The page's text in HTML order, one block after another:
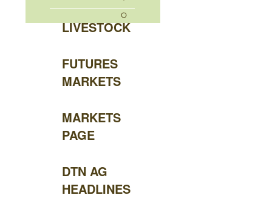
LIVESTOCK
FUTURES
MARKETS
MARKETS
PAGE
DTN AG
HEADLINES